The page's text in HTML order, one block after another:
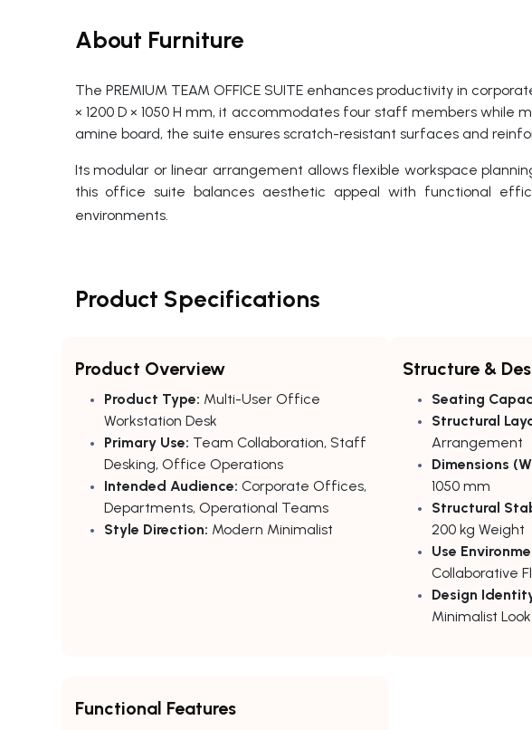
About Furniture
The PREMIUM TEAM OFFICE SUITE enhances productivity in
× 1200 D × 1050 H mm, it accommodates four staff members
amine board, the suite ensures scratch-resistant surfaces and
Its modular or linear arrangement allows flexible workspace
this office suite balances aesthetic appeal with functional
environments.
Product Specifications
Product Overview
Product Type: Multi-User Office
Workstation Desk
Primary Use: Team Collaboration, Staff
Desking, Office Operations
Intended Audience: Corporate Offices,
Departments, Operational Teams
Style Direction: Modern Minimalist
Structure &
Seating
Structural
Arrangement
Dimensions
1050 mm
Structural
200 kg Weight
Use
Collaborative
Design
Minimalist Look
Functional Features